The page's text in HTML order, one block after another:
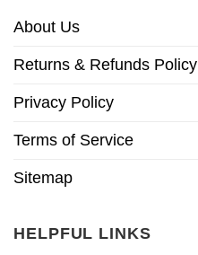
About Us
Returns & Refunds Policy
Privacy Policy
Terms of Service
Sitemap
HELPFUL LINKS